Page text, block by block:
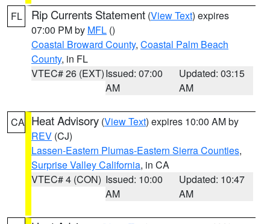
FL Rip Currents Statement (View Text) expires
07:00 PM by MFL ()
Coastal Broward County, Coastal Palm Beach
County, in FL
VTEC# 26 (EXT)Issued: 07:00
AM
Updated: 03:15
AM
CA Heat Advisory (View Text) expires 10:00 AM by
REV (CJ)
Lassen-Eastern Plumas-Eastern Sierra Counties,
Surprise Valley California, in CA
VTEC# 4 (CON) Issued: 10:00
AM
Updated: 10:47
AM